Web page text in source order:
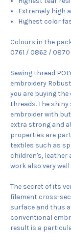
Extremely high
Highest color
Colours in the
0761 / 0862 /
Sewing thread
embroidery
you are buying
threads. The
embroider with
extra strong and
properties are
textiles such as
children's, leather
work also very
The secret of its
filament cross-
surface and thus
conventional
result is a